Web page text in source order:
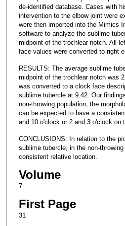
de-identified database. Cases with
intervention to the elbow joint were
were then imported into the Mimics
software to analyze the sublime
midpoint of the trochlear notch. All
face values were converted to right
RESULTS: The average sublime
midpoint of the trochlear notch was
was converted to a clock face
sublime tubercle at 9.42. Our
non-throwing population, the
can be expected to have a
and 10 o'clock or 2 and 3 o'clock on
CONCLUSIONS: In relation to the
sublime tubercle, in the non-
consistent relative location.
Volume
7
First Page
31